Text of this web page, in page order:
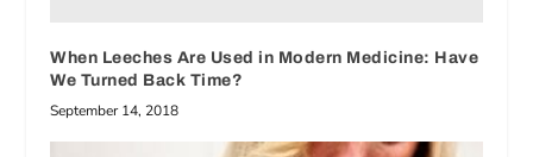
When Leeches Are Used in Modern Medicine: Have
We Turned Back Time?
September 14, 2018